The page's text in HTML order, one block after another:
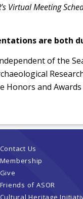
Virtual Meeting
are both
of the
Honors and Awards
Contact Us
Membership
Give
Friends of ASOR
Cultural Heritage